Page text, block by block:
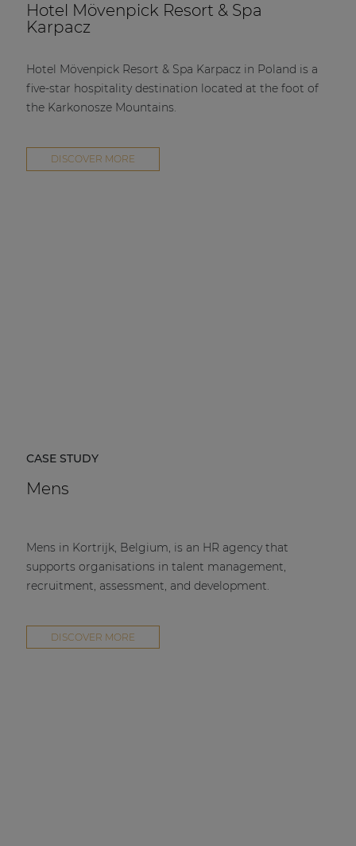
Hotel Mövenpick Resort & Spa
Karpacz
Hotel Mövenpick Resort & Spa Karpacz in Poland is a
five-star hospitality destination located at the foot of
the Karkonosze Mountains.
DISCOVER MORE
CASE STUDY
Mens
Mens in Kortrijk, Belgium, is an HR agency that
supports organisations in talent management,
recruitment, assessment, and development.
DISCOVER MORE